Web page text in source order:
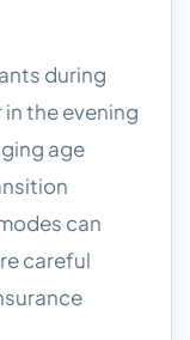
during
the evening
age
can
careful